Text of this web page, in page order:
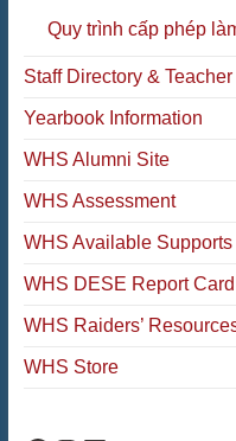
Quy trình cấp phép
Staff Directory &
Yearbook Information
WHS Alumni Site
WHS Assessment
WHS Available
WHS DESE Report Card
WHS Raiders’
WHS Store